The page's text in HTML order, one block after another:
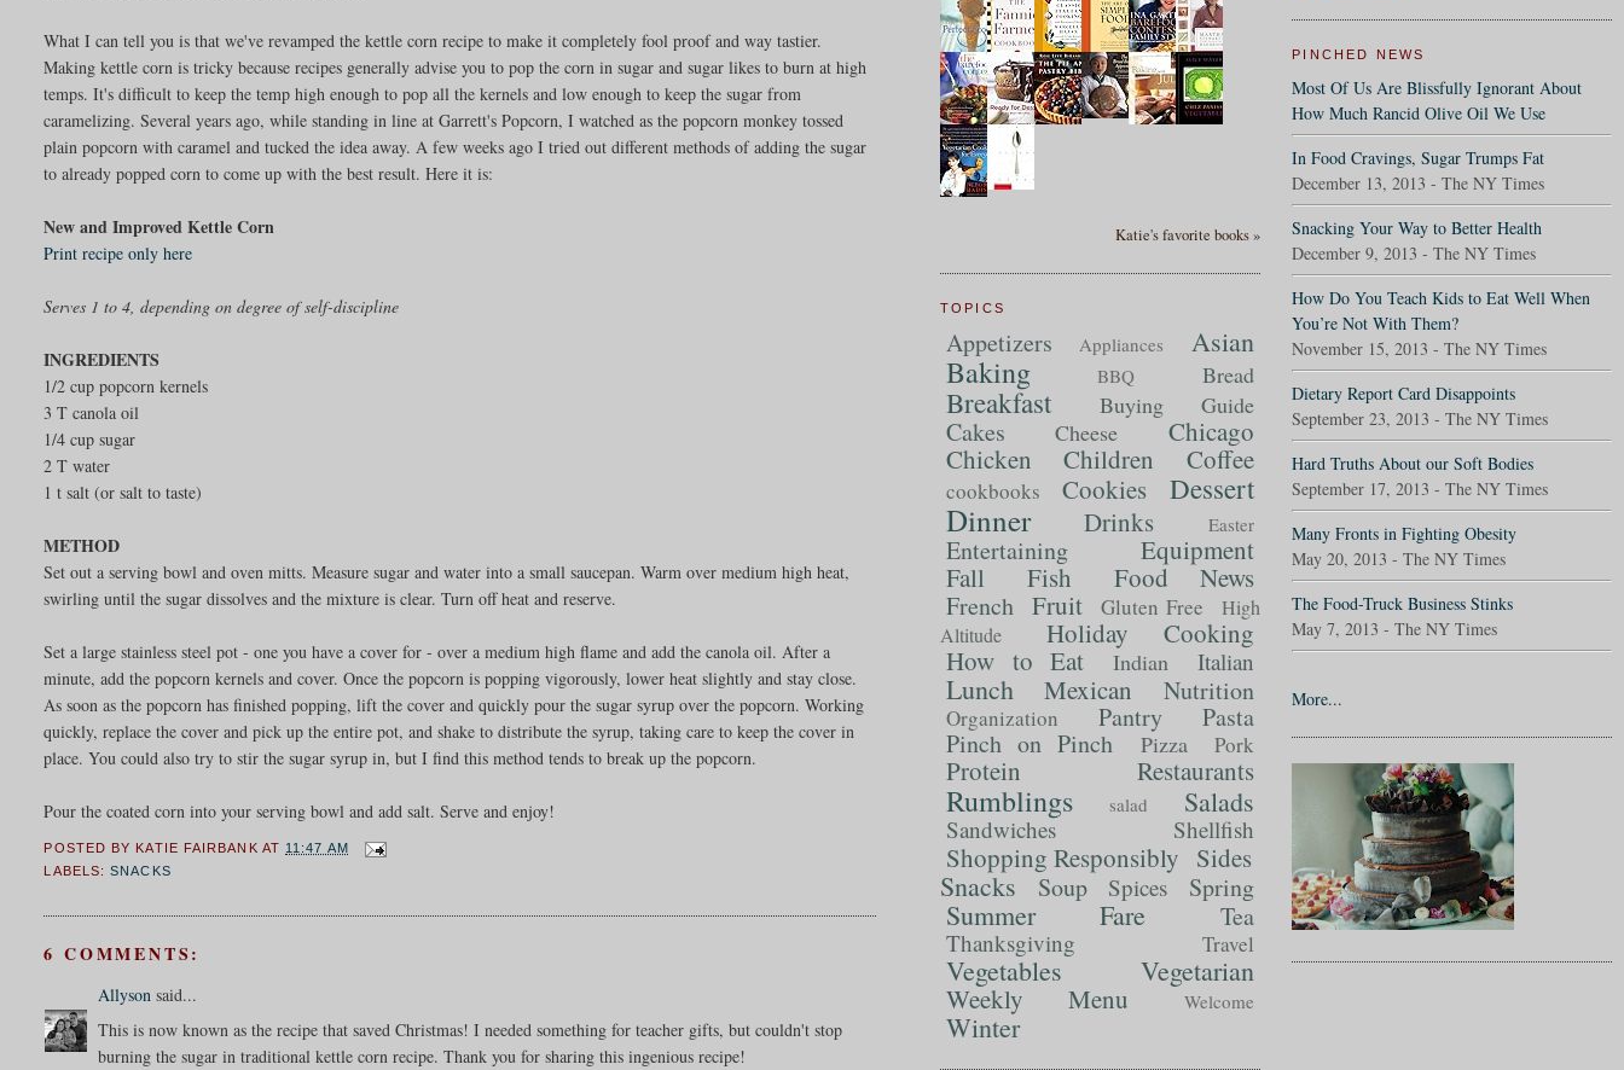
What I can tell you is that we've revamped the kettle corn recipe to make it completely fool proof and way tastier.
Making kettle corn is tricky because recipes generally advise you to pop the corn in sugar and sugar likes to burn at high
temps. It's difficult to keep the temp high enough to pop all the kernels and low enough to keep the sugar from
caramelizing. Several years ago, while standing in line at Garrett's Popcorn, I watched as the popcorn monkey tossed
plain popcorn with caramel and tucked the idea away. A few weeks ago I tried out different methods of adding the sugar
to already popped corn to come up with the best result. Here it is:
New and Improved Kettle Corn
Print recipe only here
Serves 1 to 4, depending on degree of self-discipline
INGREDIENTS
1/2 cup popcorn kernels
3 T canola oil
1/4 cup sugar
2 T water
1 t salt (or salt to taste)
METHOD
Set out a serving bowl and oven mitts. Measure sugar and water into a small saucepan. Warm over medium high heat,
swirling until the sugar dissolves and the mixture is clear. Turn off heat and reserve.
Set a large stainless steel pot - one you have a cover for - over a medium high flame and add the canola oil. After a
minute, add the popcorn kernels and cover. Once the popcorn is popping vigorously, lower heat slightly and stay close.
As soon as the popcorn has finished popping, lift the cover and quickly pour the sugar syrup over the popcorn. Working
quickly, replace the cover and pick up the entire pot, and shake to distribute the syrup, taking care to keep the cover in
place. You could also try to stir the sugar syrup in, but I find this method tends to break up the popcorn.
Pour the coated corn into your serving bowl and add salt. Serve and enjoy!
POSTED BY KATIE FAIRBANK AT11:47 AM
LABELS:SNACKS
6 COMMENTS:
Allyson said...
This is now known as the recipe that saved Christmas! I needed something for teacher gifts, but couldn't stop
burning the sugar in traditional kettle corn recipe. Thank you for sharing this ingenious recipe!
PINCHED NEWS
Most Of Us Are Blissfully Ignorant About
How Much Rancid Olive Oil We Use
In Food Cravings, Sugar Trumps Fat
December 13, 2013 - The NY Times
Snacking Your Way to Better Health
December 9, 2013 - The NY Times
How Do You Teach Kids to Eat Well When
You’re Not With Them?
November 15, 2013 - The NY Times
Dietary Report Card Disappoints
September 23, 2013 - The NY Times
Hard Truths About our Soft Bodies
September 17, 2013 - The NY Times
Many Fronts in Fighting Obesity
May 20, 2013 - The NY Times
The Food-Truck Business Stinks
May 7, 2013 - The NY Times
More...
Katie's favorite books »
TOPICS
Appetizers Appliances Asian
Baking BBQ Bread
Breakfast Buying Guide
Cakes Cheese
Chicago
Chicken
Children Coffee
cookbooks Cookies Dessert
Dinner Drinks Easter
Entertaining
Equipment
Fall
Fish Food News
French Fruit Gluten Free
High
Altitude
Holiday Cooking
How to Eat
Indian Italian
Lunch Mexican Nutrition
Organization Pantry
Pasta
Pinch on Pinch
Pizza Pork
Protein Restaurants
Rumblings salad Salads
Sandwiches Shellfish
Shopping Responsibly Sides
Snacks Soup Spices Spring
Summer Fare Tea
Thanksgiving Travel
Vegetables Vegetarian
Weekly Menu Welcome
Winter